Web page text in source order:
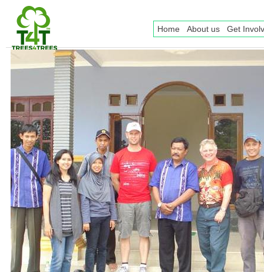
Home About us Get